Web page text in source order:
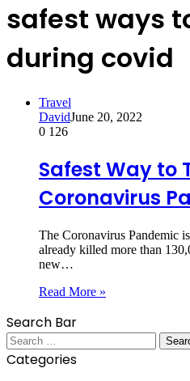
safest ways
during covid
Travel
DavidJune 20, 2022
0 126
Safest Way to
Coronavirus
The Coronavirus Pandemic
already killed more than
new…
Read More »
Search Bar
Search
for:
Categories